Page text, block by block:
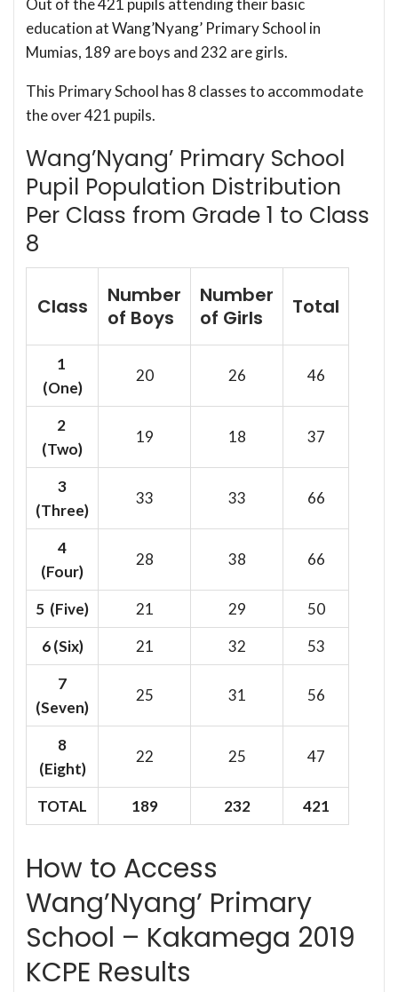
Out of the 421 pupils attending their basic
education at Wang’Nyang’ Primary School in
Mumias, 189 are boys and 232 are girls.
This Primary School has 8 classes to accommodate
the over 421 pupils.
Wang’Nyang’ Primary School
Pupil Population Distribution
Per Class from Grade 1 to Class
8
Class
Number
of Boys
Number
of Girls
Total
1
(One)
20 26 46
2
(Two)
19 18 37
3
(Three)
33 33 66
4
(Four)
28 38 66
5 (Five) 21 29
50
6(Six) 21 32
53
7
(Seven)
25 31 56
8
(Eight)
22 25 47
TOTAL 189 232 421
How to Access
Wang’Nyang’ Primary
School – Kakamega 2019
KCPE Results